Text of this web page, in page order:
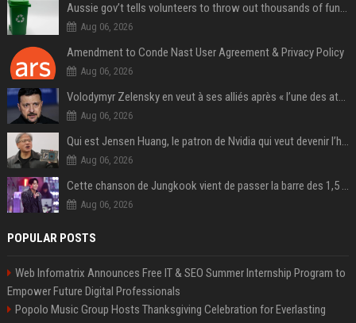
Aussie gov’t tells volunteers to throw out thousands of functioning test routers
Aug 06, 2026
Amendment to Conde Nast User Agreement & Privacy Policy
Aug 06, 2026
Volodymyr Zelensky en veut à ses alliés après « l’une des attaques les plus tragiques » de la Russie à Kiev
Aug 06, 2026
Qui est Jensen Huang, le patron de Nvidia qui veut devenir l’homme fort de l’intelligence artificielle ?
Aug 06, 2026
Cette chanson de Jungkook vient de passer la barre des 1,5 milliard de streams... Et vous la connaissez sans le savoir !
Aug 06, 2026
POPULAR POSTS
Web Infomatrix Announces Free IT & SEO Summer Internship Program to
Empower Future Digital Professionals
Popolo Music Group Hosts Thanksgiving Celebration for Everlasting